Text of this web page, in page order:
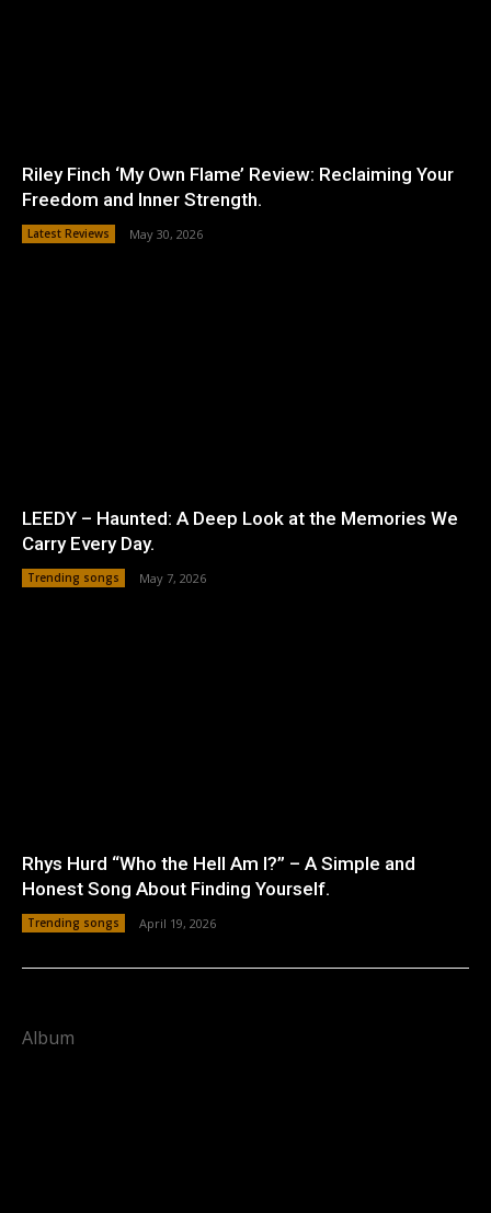
Riley Finch ‘My Own Flame’ Review: Reclaiming Your
Freedom and Inner Strength.
Latest Reviews May 30, 2026
LEEDY – Haunted: A Deep Look at the Memories We
Carry Every Day.
Trending songs May 7, 2026
Rhys Hurd “Who the Hell Am I?” – A Simple and
Honest Song About Finding Yourself.
Trending songs April 19, 2026
Album